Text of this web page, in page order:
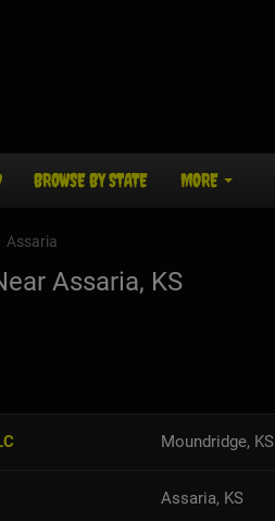
BROWSE BY STATE MORE
Assaria
Assaria, KS
Moundridge, KS
Assaria, KS